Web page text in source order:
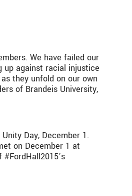
We have failed our
up against racial injustice
they unfold on our own
of Brandeis University,
Day, December 1.
on December 1 at